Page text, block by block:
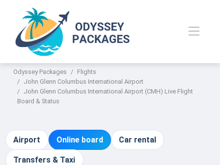
Odyssey Packages
Flights
John Glenn Columbus International Airport
John Glenn Columbus International Airport (CMH) Live Flight
Board & Status
Airport Online board Car rental
Transfers & Taxi